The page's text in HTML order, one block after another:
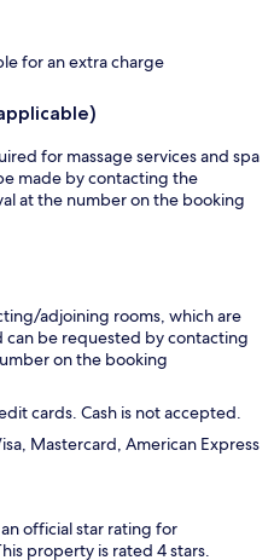
for an extra charge
for massage services and spa
made by contacting the
at the number on the booking
adjoining rooms, which are
can be requested by contacting
on the booking
cards. Cash is not accepted.
Mastercard, American Express
official star rating for
property is rated 4 stars.